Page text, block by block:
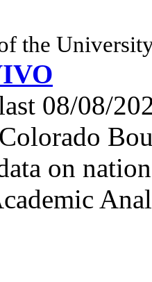
the
08/08/
on